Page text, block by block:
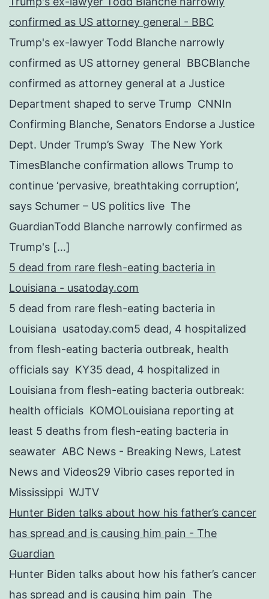
confirmed as US attorney general - BBC
Trump's ex-lawyer Todd Blanche narrowly
confirmed as US attorney general BBCBlanche
confirmed as attorney general at a Justice
Department shaped to serve Trump CNNIn
Confirming Blanche, Senators Endorse a Justice
Dept. Under Trump’s Sway The New York
TimesBlanche confirmation allows Trump to
continue ‘pervasive, breathtaking corruption’,
says Schumer – US politics live The
GuardianTodd Blanche narrowly confirmed as
Trump's […]
5 dead from rare flesh-eating bacteria in
Louisiana - usatoday.com
5 dead from rare flesh-eating bacteria in
Louisiana usatoday.com5 dead, 4 hospitalized
from flesh-eating bacteria outbreak, health
officials say KY35 dead, 4 hospitalized in
Louisiana from flesh-eating bacteria outbreak:
health officials KOMOLouisiana reporting at
least 5 deaths from flesh-eating bacteria in
seawater ABC News - Breaking News, Latest
News and Videos29 Vibrio cases reported in
Mississippi WJTV
Hunter Biden talks about how his father’s cancer
has spread and is causing him pain - The
Guardian
Hunter Biden talks about how his father’s cancer
has spread and is causing him pain The